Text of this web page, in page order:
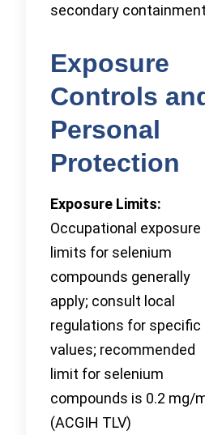
secondary containment
Exposure
Controls
Personal
Protection
Exposure Limits:
Occupational exposure
limits for selenium
compounds generally
apply; consult local
regulations for specific
values; recommended
limit for selenium
compounds is 0.2 mg/
(ACGIH TLV)